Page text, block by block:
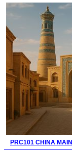
PRC101 CHINA MAIN